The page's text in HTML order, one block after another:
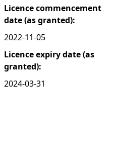
Licence commencement
date (as granted):
2022-11-05
Licence expiry date (as
granted):
2024-03-31